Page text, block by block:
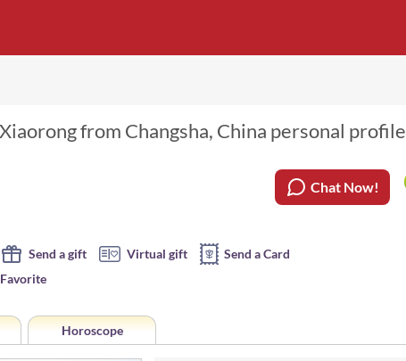
from Changsha, China personal profile
Chat Now!
Send a gift Virtual gift
Send a Card
Favorite
Horoscope